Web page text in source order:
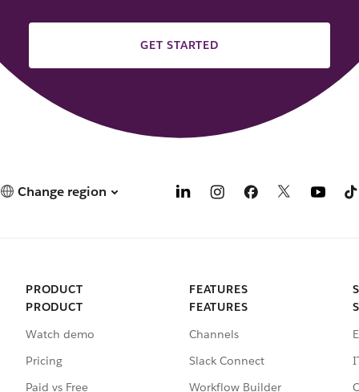
GET STARTED
Change region
PRODUCT
PRODUCT
Watch demo
Pricing
Paid vs Free
FEATURES
FEATURES
Channels
Slack Connect
Workflow Builder